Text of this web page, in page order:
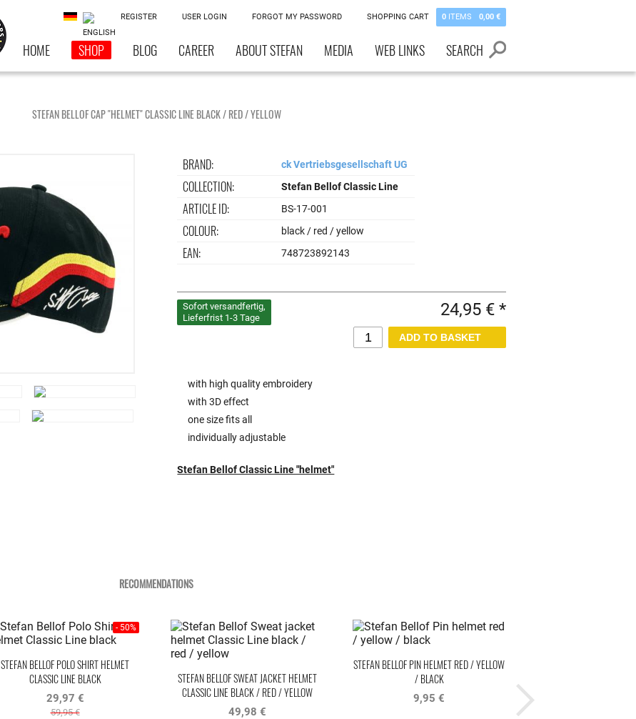
REGISTER USER LOGIN FORGOT MY PASSWORD SHOPPING CART 0 ITEMS 0,00 €
HOME SHOP BLOG CAREER ABOUT STEFAN MEDIA WEB LINKS SEARCH
STEFAN BELLOF CAP "HELMET" CLASSIC LINE BLACK / RED / YELLOW
BRAND: ck Vertriebsgesellschaft UG
COLLECTION: Stefan Bellof Classic Line
ARTICLE ID: BS-17-001
COLOUR: black / red / yellow
EAN: 748723892143
Sofort versandfertig,
Lieferfrist 1-3 Tage
24,95 € *
with high quality embroidery
with 3D effect
one size fits all
individually adjustable
Stefan Bellof Classic Line "helmet"
RECOMMENDATIONS
STEFAN BELLOF POLO SHIRT HELMET
CLASSIC LINE BLACK
29,97 €
59,95 €
- 50%
STEFAN BELLOF SWEAT JACKET HELMET
CLASSIC LINE BLACK / RED / YELLOW
49,98 €
STEFAN BELLOF PIN HELMET RED / YELLOW
/ BLACK
9,95 €